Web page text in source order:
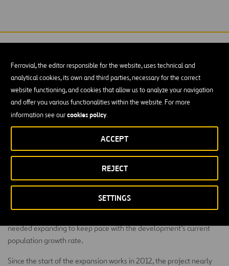
Ferrovial, the editor responsible for the website, uses technical and
analytical cookies, its own and third parties, necessary for the correct
website functioning, and cookies that allow us to analyze your navigation
and offer you various functionalities within the website. For more
information see ourcookies policy.
SETTINGS
REJECT
ACCEPT
Since its start in 2012, this expansion project nearly
tripled the treatment capacity of the plant when
construction concluded in early 2014.
Bridgeland is a development of The Howard Hughes Corporation
located in Harris County, TX and has been named the nation’s
number one master planned community by the National
Bridgeland is currently home to 5,700 residents. Located 27 miles
needed expanding to keep pace with the development’s current
population growth rate.
Since the start of the expansion works in 2012, the project nearly